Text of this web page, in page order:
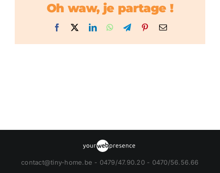
Oh waw, je partage !
Facebook LinkedInWhatsApp
TelegramPinterestEmail
contact@tiny-home.be - 0479/47.90.20 - 0470/56.56.66